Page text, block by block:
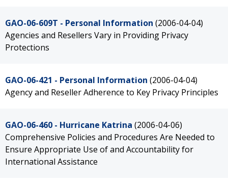
GAO-06-609T - Personal Information (2006-04-04)
Agencies and Resellers Vary in Providing Privacy
Protections
GAO-06-421 - Personal Information (2006-04-04)
Agency and Reseller Adherence to Key Privacy Principles
GAO-06-460 - Hurricane Katrina (2006-04-06)
Comprehensive Policies and Procedures Are Needed to
Ensure Appropriate Use of and Accountability for
International Assistance